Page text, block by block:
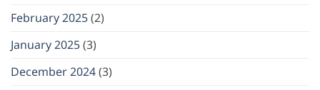
February 2025(2)
January 2025(3)
December 2024(3)